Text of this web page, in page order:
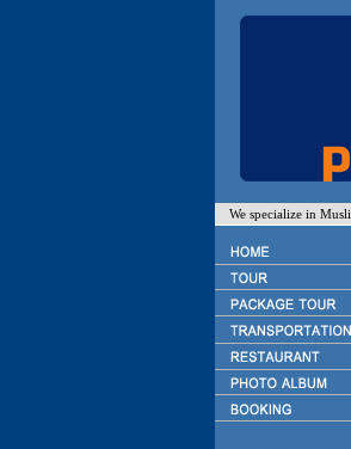
We specialize in